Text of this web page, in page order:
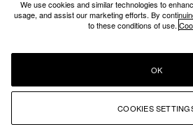
We use cookies and similar technologies to
usage, and assist our marketing efforts. By
to these conditions of use.
COOKIES
OK